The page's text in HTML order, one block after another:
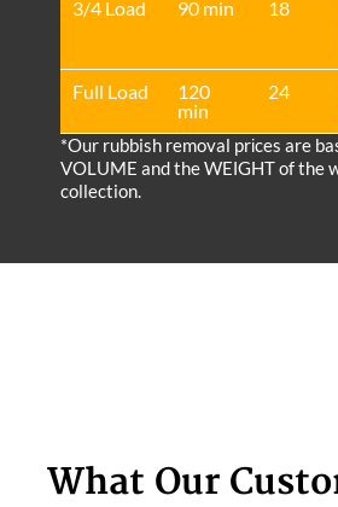
3/4 Load
90 min 18
Full Load
120
min
24
*Our rubbish removal prіces are
VOLUME and the WEІGHT of the
collection.
What Our